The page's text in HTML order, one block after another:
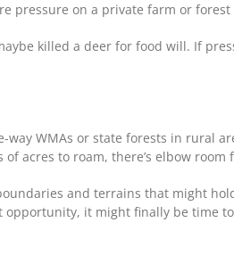
pressure on a private farm or forest
killed a deer for food will. If
WMAs or state forests in rural
acres to roam, there’s elbow room
and terrains that might
it might finally be time